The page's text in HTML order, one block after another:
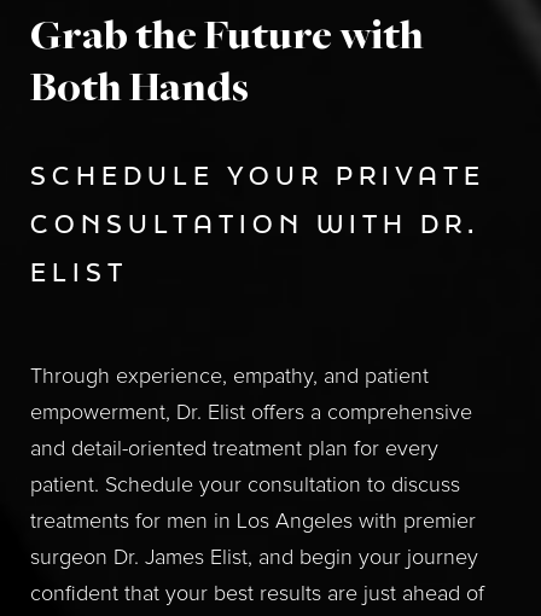
Grab the Future with
Both Hands
SCHEDULE YOUR PRIVATE
CONSULTATION WITH DR.
ELIST
Through experience, empathy, and patient
empowerment, Dr. Elist offers a comprehensive
and detail-oriented treatment plan for every
patient. Schedule your consultation to discuss
treatments for men in Los Angeles with premier
surgeon Dr. James Elist, and begin your journey
confident that your best results are just ahead of